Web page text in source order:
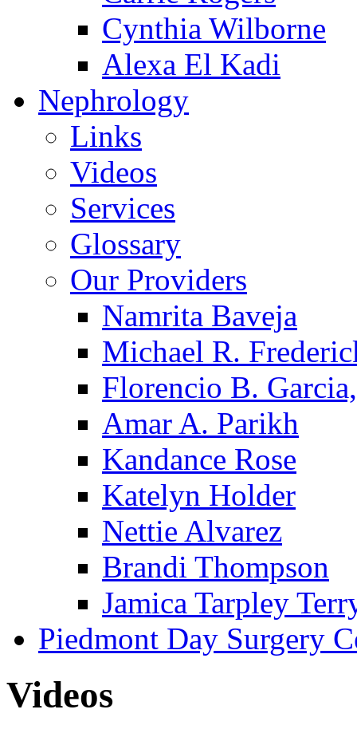
Cynthia Wilborne
Alexa El Kadi
Nephrology
Links
Videos
Services
Glossary
Our Providers
Namrita Baveja
Michael R.
Florencio B.
Amar A. Parikh
Kandance Rose
Katelyn Holder
Nettie Alvarez
Brandi Thompson
Jamica Tarpley
Piedmont Day Surgery
Videos